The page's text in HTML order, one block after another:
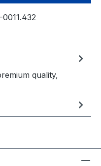
0011.432
quality,